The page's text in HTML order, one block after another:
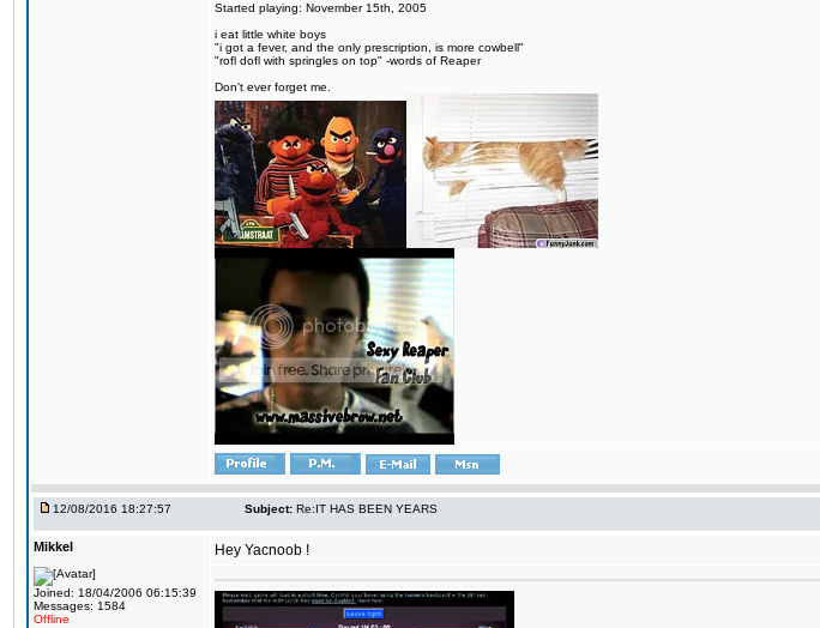
Started playing: November 15th, 2005
i eat little white boys
"i got a fever, and the only prescription, is more cowbell"
"rofl dofl with springles on top" -words of Reaper
Don't ever forget me.
12/08/2016 18:27:57 Subject: Re:IT HAS BEEN YEARS
Mikkel
Joined: 18/04/2006 06:15:39
Messages: 1584
Offline
Hey Yacnoob !